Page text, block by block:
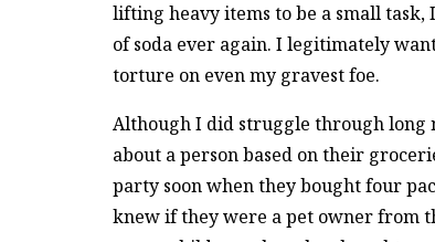
lifting heavy items to be a small
of soda ever again. I legitimately
torture on even my gravest foe.
Although I did struggle through long
about a person based on their
party soon when they bought four
knew if they were a pet owner from